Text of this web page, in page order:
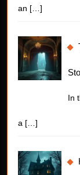
an […]
In
a […]